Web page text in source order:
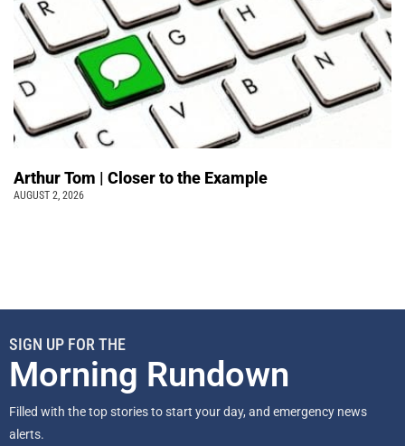
Arthur Tom | Closer to the Example
AUGUST 2, 2026
SIGN UP FOR THE
Morning Rundown
Filled with the top stories to start your day, and emergency news
alerts.